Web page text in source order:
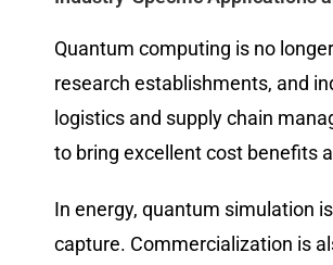
Quantum computing is no
research establishments, and
logistics and supply chain
to bring excellent cost benefits
In energy, quantum simulation
capture. Commercialization is